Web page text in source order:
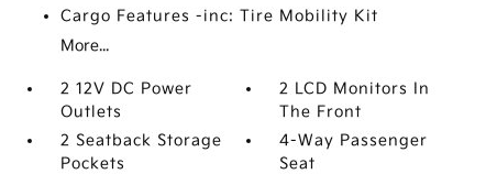
Cargo Features -inc: Tire Mobility Kit
More...
2 12V DC Power
Outlets
2 LCD Monitors In
The Front
2 Seatback Storage
Pockets
4-Way Passenger
Seat